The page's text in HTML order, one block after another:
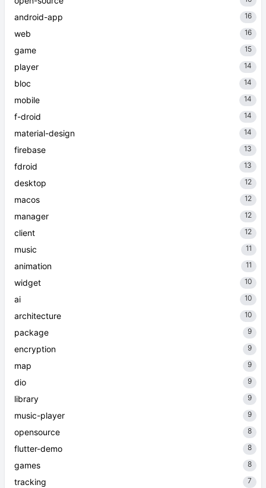
android-app 16
web 16
game 15
player 14
bloc 14
mobile 14
f-droid 14
material-design 14
firebase 13
fdroid 13
desktop 12
macos 12
manager 12
client 12
music 11
animation 11
widget 10
ai 10
architecture 10
package 9
encryption 9
map 9
dio 9
library 9
music-player 9
opensource 8
flutter-demo 8
games 8
tracking 7